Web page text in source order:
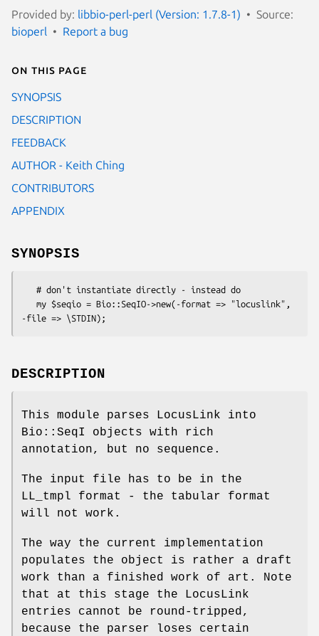
Provided by: libbio-perl-perl (Version: 1.7.8-1)
Source:
bioperl
Report a bug
On this page
SYNOPSIS
DESCRIPTION
FEEDBACK
AUTHOR - Keith Ching
CONTRIBUTORS
APPENDIX
SYNOPSIS
DESCRIPTION
This module parses LocusLink into
Bio::SeqI objects with rich
annotation, but no sequence.
The input file has to be in the
LL_tmpl format - the tabular format
will not work.
The way the current implementation
populates the object is rather a draft
work than a finished work of art. Note
that at this stage the LocusLink
entries cannot be round-tripped,
because the parser loses certain